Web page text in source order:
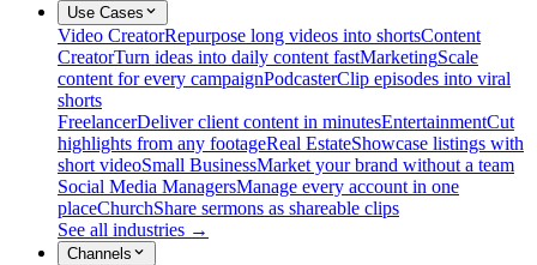
Use Cases
Video CreatorRepurpose long videos into shortsContent
CreatorTurn ideas into daily content fastMarketingScale
content for every campaignPodcasterClip episodes into viral
shorts
FreelancerDeliver client content in minutesEntertainmentCut
highlights from any footageReal EstateShowcase listings with
short videoSmall BusinessMarket your brand without a team
Social Media ManagersManage every account in one
placeChurchShare sermons as shareable clips
See all industries →
Channels